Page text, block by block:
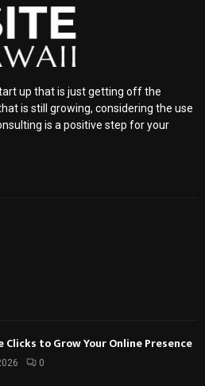
up that is just getting off the
is still growing, considering the use
is a positive step for your
Clicks to Grow Your Online Presence
0